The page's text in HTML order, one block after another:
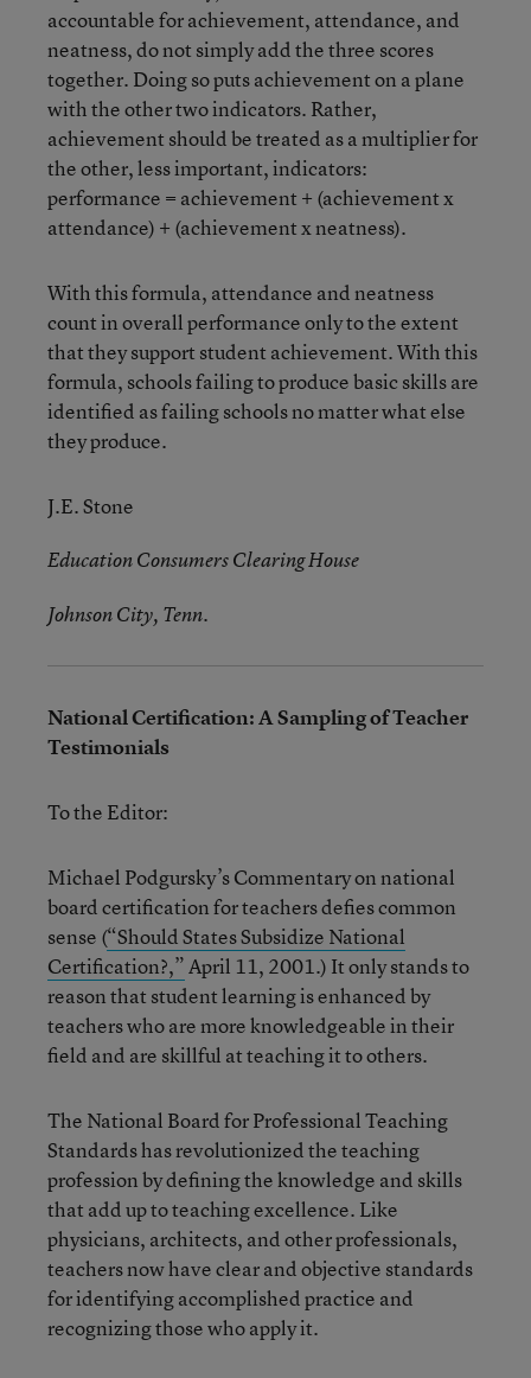
accountable for achievement, attendance, and
neatness, do not simply add the three scores
together. Doing so puts achievement on a plane
with the other two indicators. Rather,
achievement should be treated as a multiplier for
the other, less important, indicators:
performance = achievement + (achievement x
attendance) + (achievement x neatness).
With this formula, attendance and neatness
count in overall performance only to the extent
that they support student achievement. With this
formula, schools failing to produce basic skills are
identified as failing schools no matter what else
they produce.
J.E. Stone
Education Consumers Clearing House
Johnson City, Tenn.
National Certification: A Sampling of Teacher
Testimonials
To the Editor:
Michael Podgursky’s Commentary on national
board certification for teachers defies common
sense (“Should States Subsidize National
Certification?,”April 11, 2001.) It only stands to
reason that student learning is enhanced by
teachers who are more knowledgeable in their
field and are skillful at teaching it to others.
The National Board for Professional Teaching
Standards has revolutionized the teaching
profession by defining the knowledge and skills
that add up to teaching excellence. Like
physicians, architects, and other professionals,
teachers now have clear and objective standards
for identifying accomplished practice and
recognizing those who apply it.